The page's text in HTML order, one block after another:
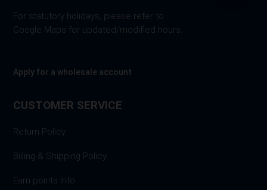
For statutory holidays, please refer to
Google Maps for updated/modified hours.
Apply for a wholesale account
CUSTOMER SERVICE
Return Policy
Billing & Shipping Policy
Earn points Info